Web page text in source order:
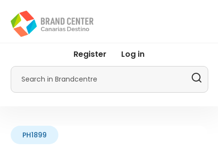
main
content
menu
Promotur
Register Log in
Search
PH1899